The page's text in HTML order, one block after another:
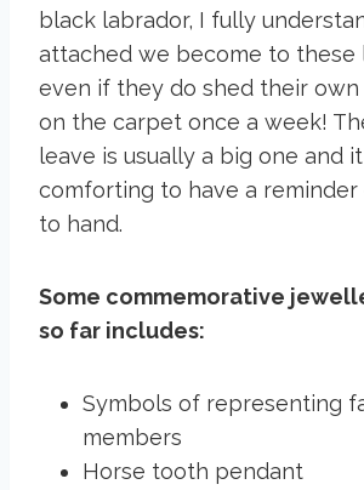
black labrador, I fully
attached we become to these
even if they do shed their
on the carpet once a week!
leave is usually a big one and
comforting to have a
to hand.
Some commemorative
so far includes:
Symbols of representing
members
Horse tooth pendant